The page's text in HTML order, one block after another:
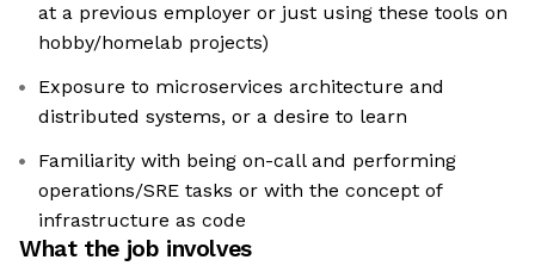
at a previous employer or just using these tools on
hobby/homelab projects)
Exposure to microservices architecture and
distributed systems, or a desire to learn
Familiarity with being on-call and performing
operations/SRE tasks or with the concept of
infrastructure as code
What the job involves